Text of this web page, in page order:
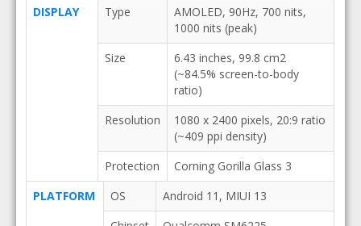
DISPLAY
Type
AMOLED, 90Hz, 700 nits,
1000 nits (peak)
Size
6.43 inches, 99.8 cm2
(~84.5% screen-to-body
ratio)
Resolution
1080 x 2400 pixels, 20:9 ratio
(~409 ppi density)
Protection
Corning Gorilla Glass 3
PLATFORM
OS
Android 11, MIUI 13